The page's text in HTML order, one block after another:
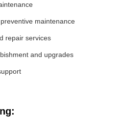
maintenance
repair services
and upgrades